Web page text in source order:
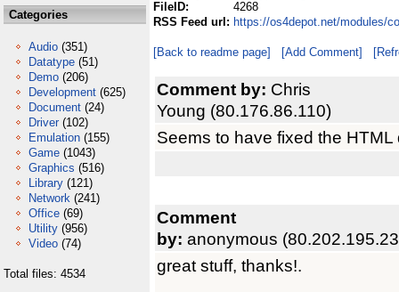
Categories
Audio (351)
Datatype (51)
Demo (206)
Development (625)
Document (24)
Driver (102)
Emulation (155)
Game (1043)
Graphics (516)
Library (121)
Network (241)
Office (69)
Utility (956)
Video (74)
Total files: 4534
FileID:
4268
RSS Feed url: https://os4depot.net/modules/
[Back to readme page] [Add Comment]
Comment by: Chris
Young (80.176.86.110)
Seems to have fixed the
Comment
by: anonymous
great stuff, thanks!.